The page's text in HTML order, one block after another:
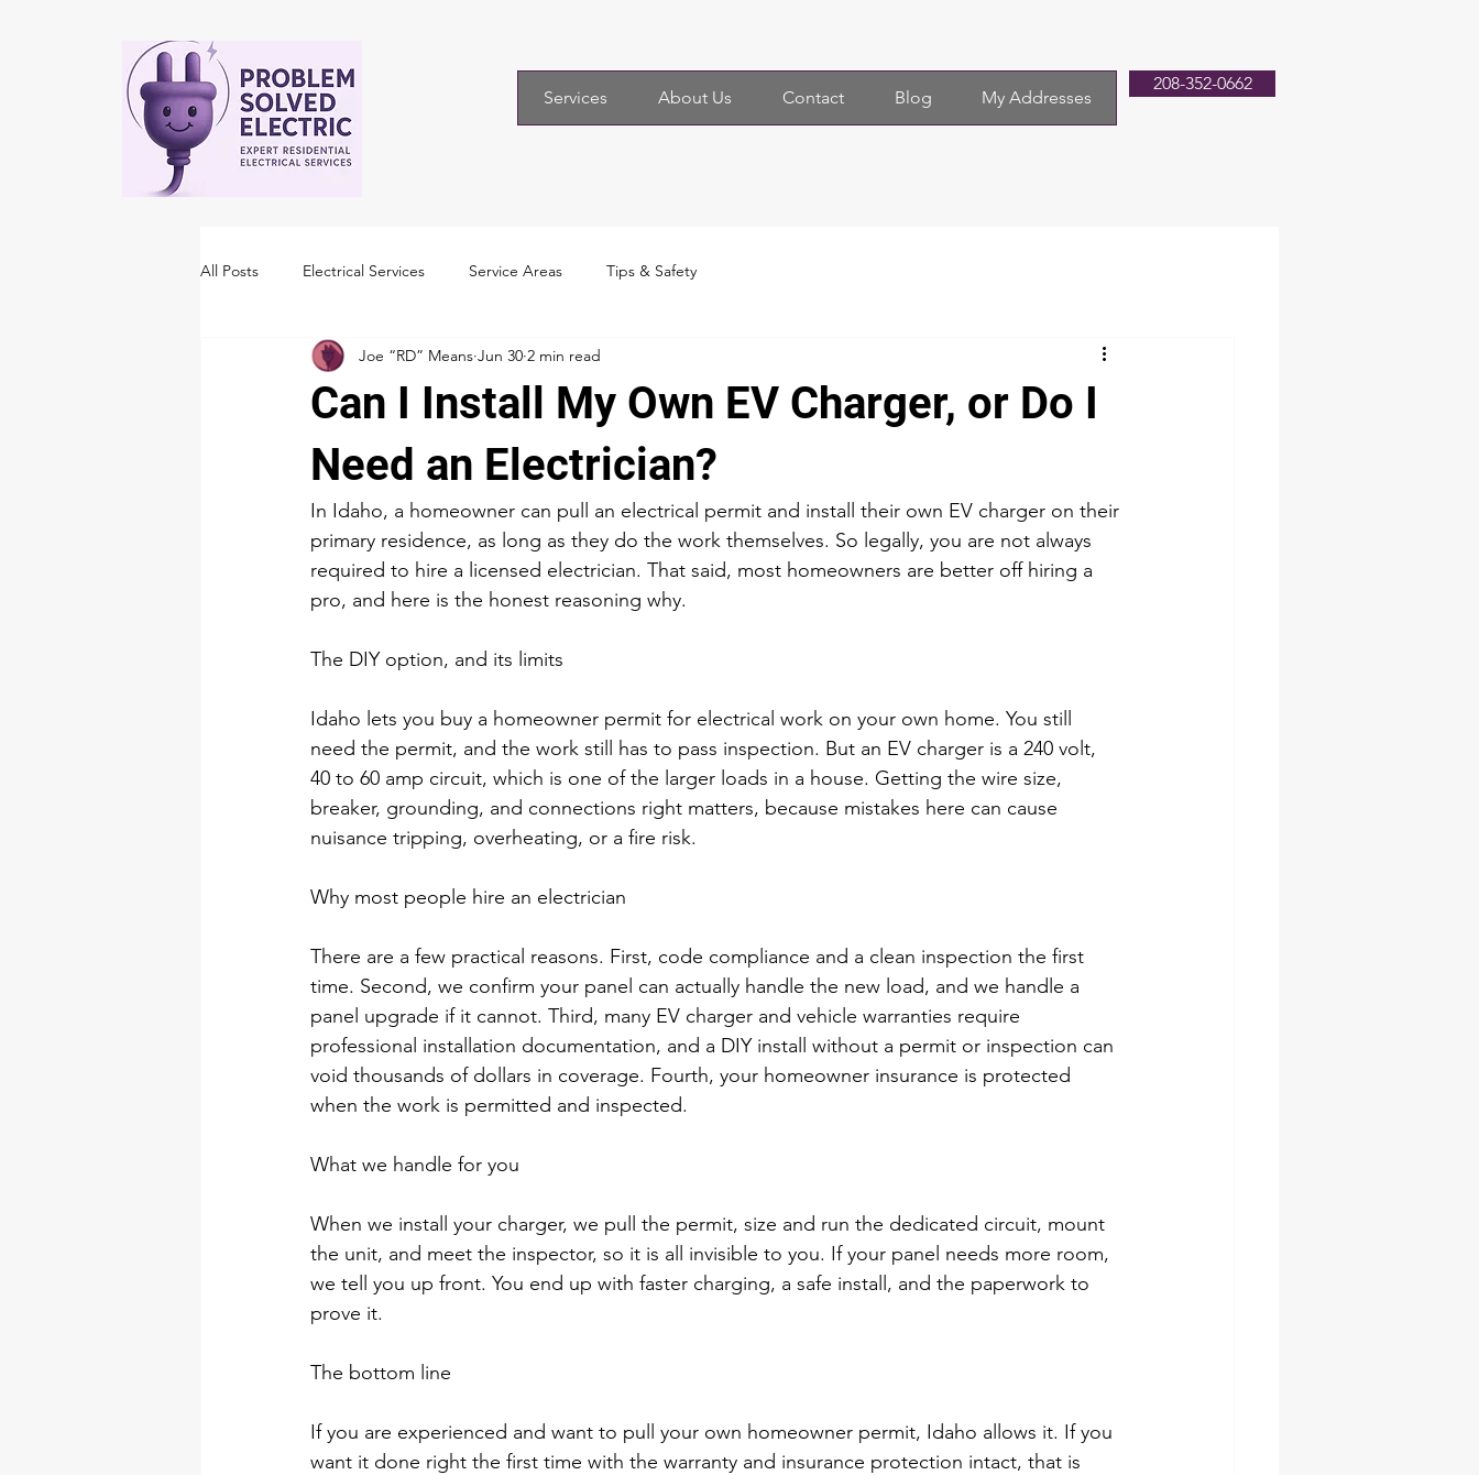
Services About Us Contact Blog My Addresses
208-352-0662
All Posts Electrical Services Service Areas Tips & Safety
Can I Install My Own EV Charger, or Do I
Need an Electrician?
Joe “RD” Means Jun 30 2 min read
In Idaho, a homeowner can pull an electrical permit and install their own EV charger on their
primary residence, as long as they do the work themselves. So legally, you are not always
required to hire a licensed electrician. That said, most homeowners are better off hiring a
pro, and here is the honest reasoning why.
The DIY option, and its limits
Idaho lets you buy a homeowner permit for electrical work on your own home. You still
need the permit, and the work still has to pass inspection. But an EV charger is a 240 volt,
40 to 60 amp circuit, which is one of the larger loads in a house. Getting the wire size,
breaker, grounding, and connections right matters, because mistakes here can cause
nuisance tripping, overheating, or a fire risk.
Why most people hire an electrician
There are a few practical reasons. First, code compliance and a clean inspection the first
time. Second, we confirm your panel can actually handle the new load, and we handle a
panel upgrade if it cannot. Third, many EV charger and vehicle warranties require
professional installation documentation, and a DIY install without a permit or inspection can
void thousands of dollars in coverage. Fourth, your homeowner insurance is protected
when the work is permitted and inspected.
What we handle for you
When we install your charger, we pull the permit, size and run the dedicated circuit, mount
the unit, and meet the inspector, so it is all invisible to you. If your panel needs more room,
we tell you up front. You end up with faster charging, a safe install, and the paperwork to
prove it.
The bottom line
If you are experienced and want to pull your own homeowner permit, Idaho allows it. If you
want it done right the first time with the warranty and insurance protection intact, that is